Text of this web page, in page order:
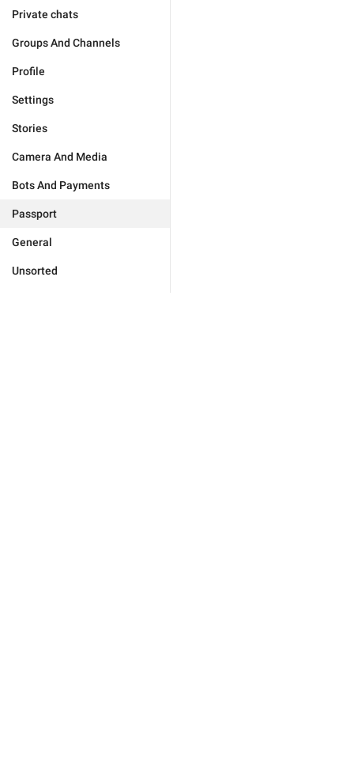
Private chats
Groups And Channels
Profile
Settings
Stories
Camera And Media
Bots And Payments
Passport
General
Unsorted